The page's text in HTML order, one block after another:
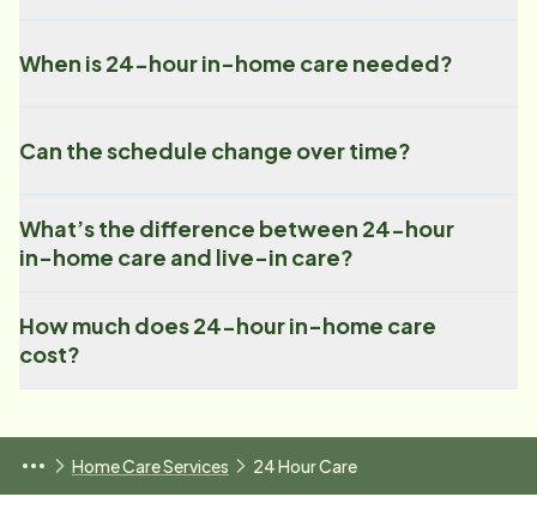
When is 24-hour in-home care needed?
Can the schedule change over time?
What’s the difference between 24-hour
in-home care and live-in care?
How much does 24-hour in-home care
cost?
Home Care Services 24 Hour Care